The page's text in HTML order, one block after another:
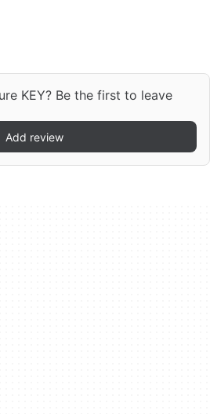
KEY? Be the first to leave
Add review